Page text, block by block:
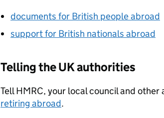
documents for British people abroad
support for British nationals abroad
Telling the UK authorities
Tell HMRC, your local council and other
retiring abroad.